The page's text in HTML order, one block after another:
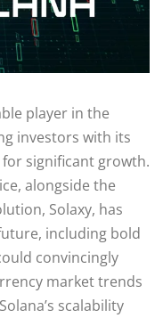
player in the
investors with its
significant growth.
alongside the
Solaxy, has
including bold
convincingly
market trends
scalability